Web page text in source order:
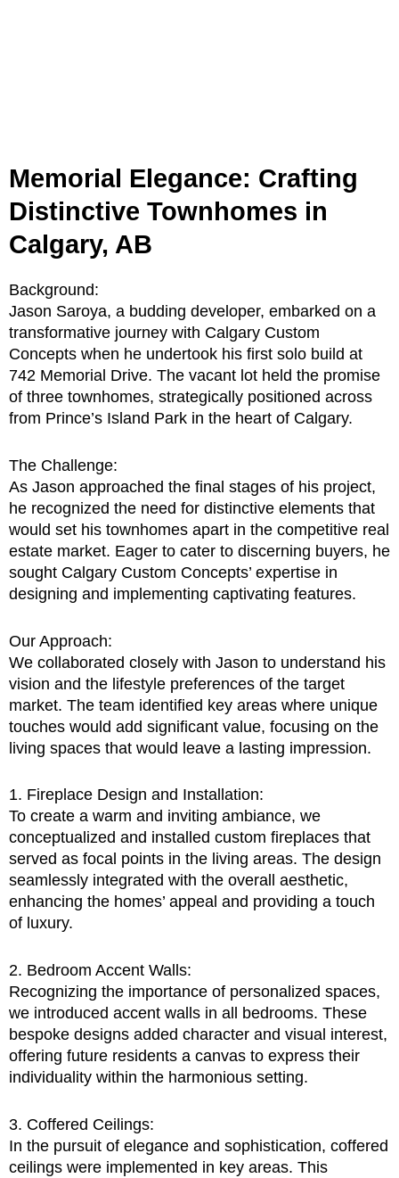
Memorial Elegance: Crafting
Distinctive Townhomes in
Calgary, AB
Background:
Jason Saroya, a budding developer, embarked on a
transformative journey with Calgary Custom
Concepts when he undertook his first solo build at
742 Memorial Drive. The vacant lot held the promise
of three townhomes, strategically positioned across
from Prince’s Island Park in the heart of Calgary.
The Challenge:
As Jason approached the final stages of his project,
he recognized the need for distinctive elements that
would set his townhomes apart in the competitive real
estate market. Eager to cater to discerning buyers, he
sought Calgary Custom Concepts’ expertise in
designing and implementing captivating features.
Our Approach:
We collaborated closely with Jason to understand his
vision and the lifestyle preferences of the target
market. The team identified key areas where unique
touches would add significant value, focusing on the
living spaces that would leave a lasting impression.
1. Fireplace Design and Installation:
To create a warm and inviting ambiance, we
conceptualized and installed custom fireplaces that
served as focal points in the living areas. The design
seamlessly integrated with the overall aesthetic,
enhancing the homes’ appeal and providing a touch
of luxury.
2. Bedroom Accent Walls:
Recognizing the importance of personalized spaces,
we introduced accent walls in all bedrooms. These
bespoke designs added character and visual interest,
offering future residents a canvas to express their
individuality within the harmonious setting.
3. Coffered Ceilings:
In the pursuit of elegance and sophistication, coffered
ceilings were implemented in key areas. This